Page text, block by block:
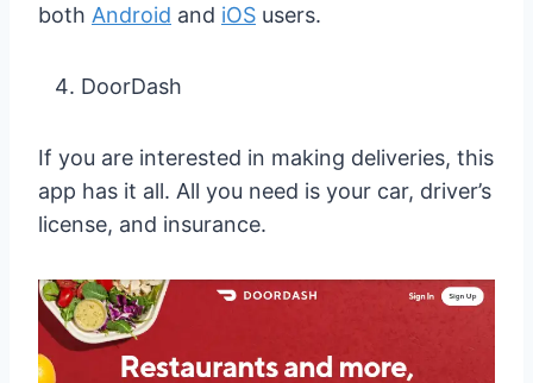
both Android and iOS users.
DoorDash
If you are interested in making deliveries, this
app has it all. All you need is your car, driver’s
license, and insurance.